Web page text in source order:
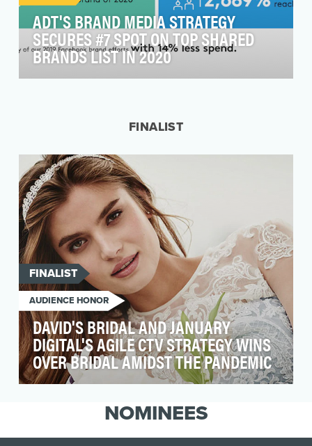
ADT'S BRAND MEDIA STRATEGY
SECURES #7 SPOT ON TOP SHARED
BRANDS LIST IN 2020
FINALIST
FINALIST
AUDIENCE HONOR
DAVID'S BRIDAL AND JANUARY
DIGITAL'S AGILE CTV STRATEGY WINS
OVER BRIDAL AMIDST THE PANDEMIC
customers for all of life's special occasions,
David's Bridal …NOMINEES